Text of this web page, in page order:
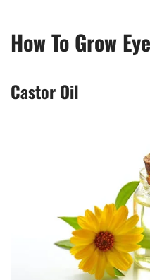
How To Grow
Castor Oil